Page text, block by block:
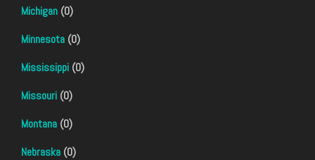
Michigan (0)
Minnesota (0)
Mississippi (0)
Missouri (0)
Montana (0)
Nebraska (0)